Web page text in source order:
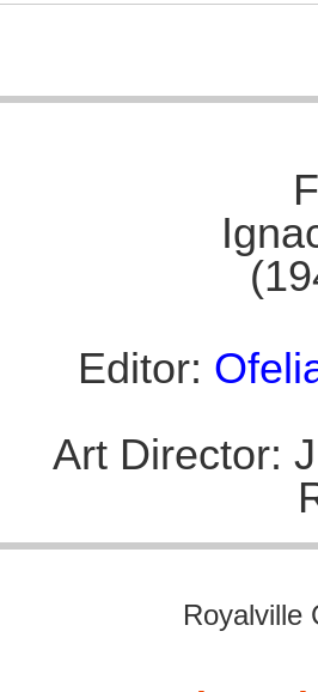
Editor:
Art Director:
Royalville